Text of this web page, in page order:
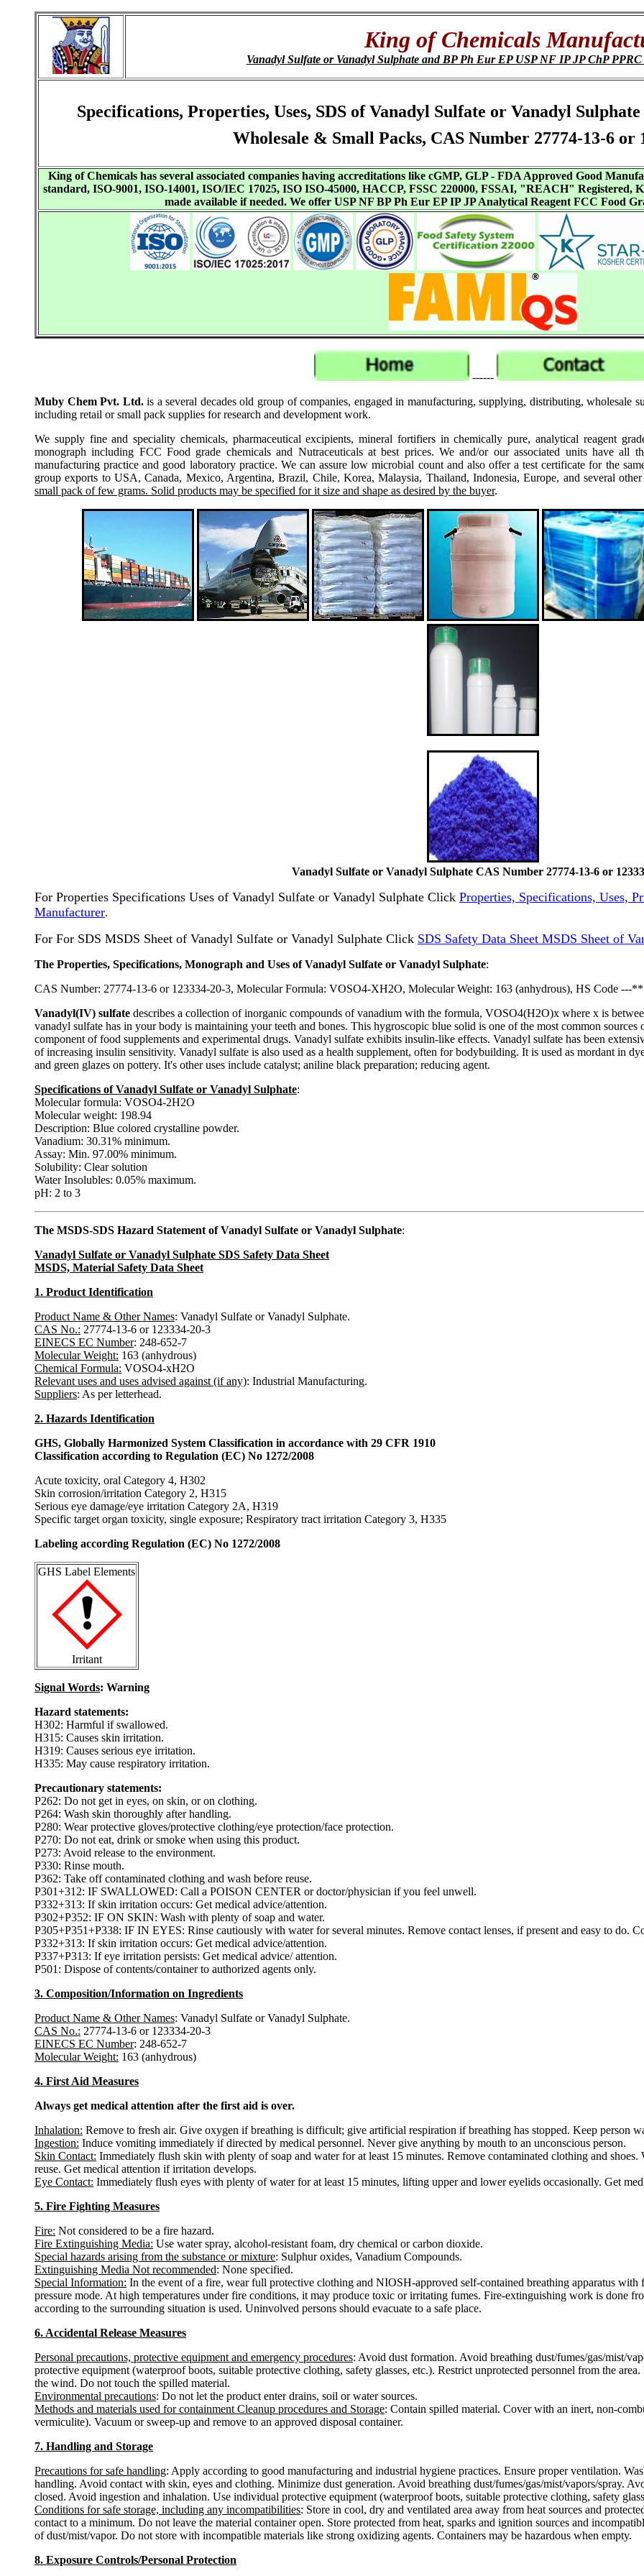
King of Chemicals
Vanadyl Sulfate or Vanadyl Sulphate and BP Ph Eur EP USP NF IP JP ChP
Specifications, Properties, Uses, SDS of Vanadyl Sulfate or Vanadyl
Wholesale & Small Packs, CAS Number 27774-13-6 or
King of Chemicals has several associated companies having accreditations like cGMP, GLP - FDA Approved Good
standard, ISO-9001, ISO-14001, ISO/IEC 17025, ISO ISO-45000, HACCP, FSSC 220000, FSSAI, "REACH"
made available if needed. We offer USP NF BP Ph Eur EP IP JP Analytical Reagent FCC Food
------
Muby Chem Pvt. Ltd.is a several decades old group of companies, engaged in manufacturing, supplying, distributing, wholesale
including retail or small pack supplies for research and development work.
We supply fine and speciality chemicals, pharmaceutical excipients, mineral fortifiers in chemically pure, analytical reagent
monograph including FCC Food grade chemicals and Nutraceuticals at best prices. We and/or our associated units have all
manufacturing practice and good laboratory practice. We can assure low microbial count and also offer a test certificate for the
group exports to USA, Canada, Mexico, Argentina, Brazil, Chile, Korea, Malaysia, Thailand, Indonesia, Europe, and several
small pack of few grams. Solid products may be specified for it size and shape as desired by the buyer.
Vanadyl Sulfate or Vanadyl Sulphate CAS Number 27774-13-6 or
For Properties Specifications Uses of Vanadyl Sulfate or Vanadyl Sulphate Click Properties, Specifications, Uses,
Manufacturer.
For For SDS MSDS Sheet of Vanadyl Sulfate or Vanadyl Sulphate Click SDS Safety Data Sheet MSDS Sheet of
The Properties, Specifications, Monograph and Uses of Vanadyl Sulfate or Vanadyl Sulphate:
CAS Number: 27774-13-6 or 123334-20-3, Molecular Formula: VOSO4-XH2O, Molecular Weight: 163 (anhydrous), HS Code ---**
Vanadyl(IV) sulfate describes a collection of inorganic compounds of vanadium with the formula, VOSO4(H2O)x where x is
vanadyl sulfate has in your body is maintaining your teeth and bones. This hygroscopic blue solid is one of the most common sources
component of food supplements and experimental drugs. Vanadyl sulfate exhibits insulin-like effects. Vanadyl sulfate has been
of increasing insulin sensitivity. Vanadyl sulfate is also used as a health supplement, often for bodybuilding. It is used as mordant in
and green glazes on pottery. It's other uses include catalyst; aniline black preparation; reducing agent.
Specifications of Vanadyl Sulfate or Vanadyl Sulphate:
Molecular formula: VOSO4-2H2O
Molecular weight: 198.94
Description: Blue colored crystalline powder.
Vanadium: 30.31% minimum.
Assay: Min. 97.00% minimum.
Solubility: Clear solution
Water Insolubles: 0.05% maximum.
pH: 2 to 3
The MSDS-SDS Hazard Statement of Vanadyl Sulfate or Vanadyl Sulphate:
Vanadyl Sulfate or Vanadyl Sulphate SDS Safety Data Sheet
MSDS, Material Safety Data Sheet
1. Product Identification
Product Name & Other Names: Vanadyl Sulfate or Vanadyl Sulphate.
CAS No.: 27774-13-6 or 123334-20-3
EINECS EC Number: 248-652-7
Molecular Weight: 163 (anhydrous)
Chemical Formula: VOSO4-xH2O
Relevant uses and uses advised against (if any): Industrial Manufacturing.
Suppliers: As per letterhead.
2. Hazards Identification
GHS, Globally Harmonized System Classification in accordance with 29 CFR 1910
Classification according to Regulation (EC) No 1272/2008
Acute toxicity, oral Category 4, H302
Skin corrosion/irritation Category 2, H315
Serious eye damage/eye irritation Category 2A, H319
Specific target organ toxicity, single exposure; Respiratory tract irritation Category 3, H335
Labeling according Regulation (EC) No 1272/2008
GHS Label Elements
Irritant
Signal Words: Warning
Hazard statements:
H302: Harmful if swallowed.
H315: Causes skin irritation.
H319: Causes serious eye irritation.
H335: May cause respiratory irritation.
Precautionary statements:
P262: Do not get in eyes, on skin, or on clothing.
P264: Wash skin thoroughly after handling.
P280: Wear protective gloves/protective clothing/eye protection/face protection.
P270: Do not eat, drink or smoke when using this product.
P273: Avoid release to the environment.
P330: Rinse mouth.
P362: Take off contaminated clothing and wash before reuse.
P301+312: IF SWALLOWED: Call a POISON CENTER or doctor/physician if you feel unwell.
P332+313: If skin irritation occurs: Get medical advice/attention.
P302+P352: IF ON SKIN: Wash with plenty of soap and water.
P305+P351+P338: IF IN EYES: Rinse cautiously with water for several minutes. Remove contact lenses, if present and easy to do.
P332+313: If skin irritation occurs: Get medical advice/attention.
P337+P313: If eye irritation persists: Get medical advice/ attention.
P501: Dispose of contents/container to authorized agents only.
3. Composition/Information on Ingredients
Product Name & Other Names: Vanadyl Sulfate or Vanadyl Sulphate.
CAS No.: 27774-13-6 or 123334-20-3
EINECS EC Number: 248-652-7
Molecular Weight: 163 (anhydrous)
4. First Aid Measures
Always get medical attention after the first aid is over.
Inhalation: Remove to fresh air. Give oxygen if breathing is difficult; give artificial respiration if breathing has stopped. Keep person
Ingestion: Induce vomiting immediately if directed by medical personnel. Never give anything by mouth to an unconscious person.
Skin Contact: Immediately flush skin with plenty of soap and water for at least 15 minutes. Remove contaminated clothing and
reuse. Get medical attention if irritation develops.
Eye Contact: Immediately flush eyes with plenty of water for at least 15 minutes, lifting upper and lower eyelids occasionally. Get
5. Fire Fighting Measures
Fire: Not considered to be a fire hazard.
Fire Extinguishing Media: Use water spray, alcohol-resistant foam, dry chemical or carbon dioxide.
Special hazards arising from the substance or mixture: Sulphur oxides, Vanadium Compounds.
Extinguishing Media Not recommended: None specified.
Special Information: In the event of a fire, wear full protective clothing and NIOSH-approved self-contained breathing apparatus with
pressure mode. At high temperatures under fire conditions, it may produce toxic or irritating fumes. Fire-extinguishing work is done
according to the surrounding situation is used. Uninvolved persons should evacuate to a safe place.
6. Accidental Release Measures
Personal precautions, protective equipment and emergency procedures: Avoid dust formation. Avoid breathing dust/fumes/gas/mist/
protective equipment (waterproof boots, suitable protective clothing, safety glasses, etc.). Restrict unprotected personnel from the
the wind. Do not touch the spilled material.
Environmental precautions: Do not let the product enter drains, soil or water sources.
Methods and materials used for containment Cleanup procedures and Storage: Contain spilled material. Cover with an inert, non-
vermiculite). Vacuum or sweep-up and remove to an approved disposal container.
7. Handling and Storage
Precautions for safe handling: Apply according to good manufacturing and industrial hygiene practices. Ensure proper ventilation.
handling. Avoid contact with skin, eyes and clothing. Minimize dust generation. Avoid breathing dust/fumes/gas/mist/vapors/spray.
closed. Avoid ingestion and inhalation. Use individual protective equipment (waterproof boots, suitable protective clothing, safety
Conditions for safe storage, including any incompatibilities: Store in cool, dry and ventilated area away from heat sources and
contact to a minimum. Do not leave the material container open. Store protected from heat, sparks and ignition sources and
of dust/mist/vapor. Do not store with incompatible materials like strong oxidizing agents. Containers may be hazardous when empty.
8. Exposure Controls/Personal Protection